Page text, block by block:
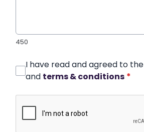
450
I have read and agreed to the
and terms & conditions *